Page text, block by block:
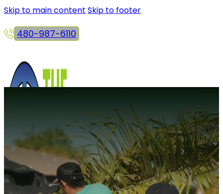
Skip to main content Skip to footer
480-987-6110